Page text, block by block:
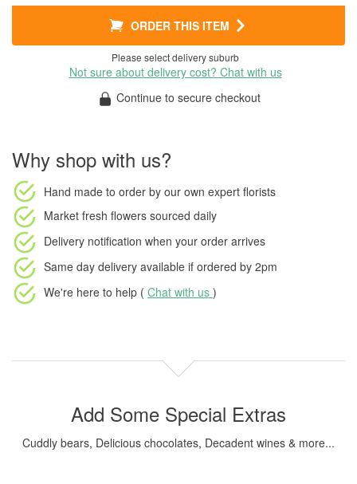
ORDER THIS ITEM
Please select delivery suburb
Not sure about delivery cost? Chat with us
Continue to secure checkout
Why shop with us?
Hand made to order by our own expert florists
Market fresh flowers sourced daily
Delivery notification when your order arrives
Same day delivery available if ordered by 2pm
We're here to help ( Chat with us )
Add Some Special Extras
Cuddly bears, Delicious chocolates, Decadent wines & more...